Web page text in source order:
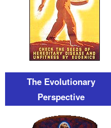
The Evolutionary
Perspective